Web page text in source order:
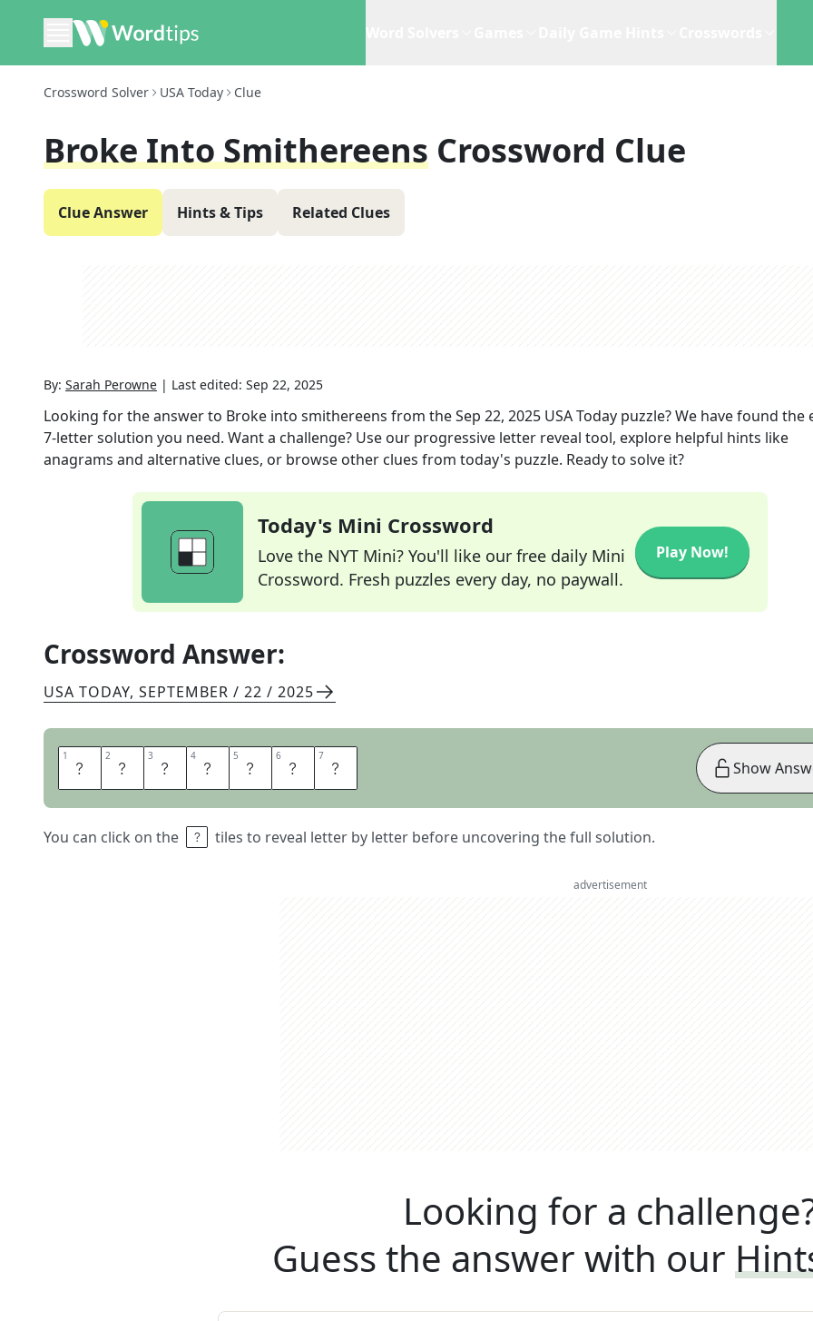
Crossword Solver USA Today Clue
Broke Into Smithereens Crossword Clue
Clue Answer Hints & Tips Related Clues
By: Sarah Perowne | Last edited: Sep 22, 2025
Looking for the answer to Broke into smithereens from theSep 22, 2025 USA Today puzzle? We have found the
7-letter solution you need. Want a challenge? Use our progressive letter reveal tool, explore helpful hints like
anagrams and alternative clues, or browse other clues from today's puzzle. Ready to solve it?
Today's Mini Crossword
Love the NYT Mini? You'll like our free daily Mini
Crossword. Fresh puzzles every day, no paywall.
Play Now!
Crossword Answer:
USA TODAY, SEPTEMBER / 22 / 2025
1 S 2 M 3 A 4 S 5 H 6 E 7 D
You can click on the tiles to reveal letter by letter before uncovering the full solution.
Show
advertisement
Looking for a
Guess the answer with our